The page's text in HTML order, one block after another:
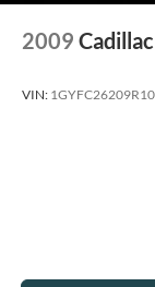
2009
VIN: